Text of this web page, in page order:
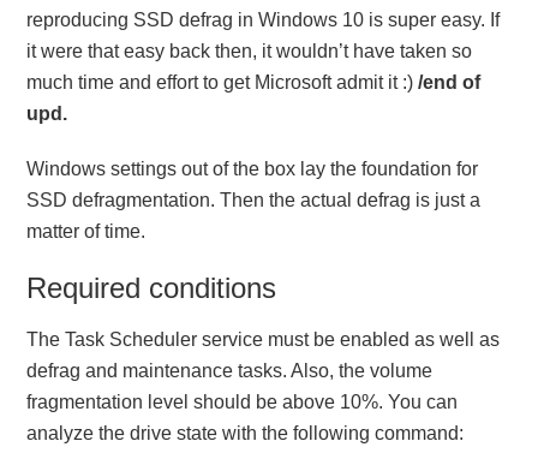
reproducing SSD defrag in Windows 10 is super easy. If
it were that easy back then, it wouldn’t have taken so
much time and effort to get Microsoft admit it :)/end of
upd.
Windows settings out of the box lay the foundation for
SSD defragmentation. Then the actual defrag is just a
matter of time.
Required conditions
The Task Scheduler service must be enabled as well as
defrag and maintenance tasks. Also, the volume
fragmentation level should be above 10%. You can
analyze the drive state with the following command: